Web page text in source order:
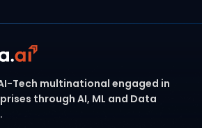
Tech multinational engaged in
through AI, ML and Data